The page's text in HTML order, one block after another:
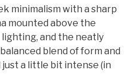
minimalism with a sharp
mounted above the
and the neatly
blend of form and
just a little bit intense (in